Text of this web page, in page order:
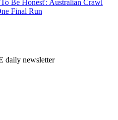
daily newsletter